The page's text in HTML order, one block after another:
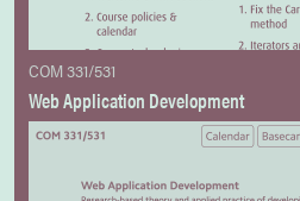
COM 331/531
Web Application Development